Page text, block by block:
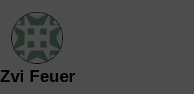
Zvi Feuer